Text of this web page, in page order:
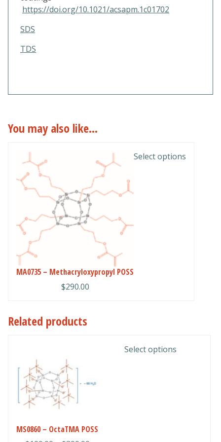
https://doi.org/10.1021/acsapm.1c01702
SDS
TDS
You may also like…
MA0735 – Methacryloxypropyl POSS
$290.00
Select options
product
has
multiple
The
options
may
be
on
Related products
MS0860 – OctaTMA POSS
Select options
product
has
multiple
variants.
The
may